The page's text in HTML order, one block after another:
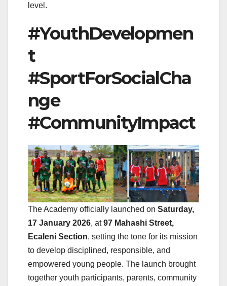
level.
#YouthDevelopmen
t
#SportForSocialCha
nge
#CommunityImpact
The Academy officially launched on Saturday,
17 January 2026, at97 Mahashi Street,
Ecaleni Section, setting the tone for its mission
to develop disciplined, responsible, and
empowered young people. The launch brought
together youth participants, parents, community